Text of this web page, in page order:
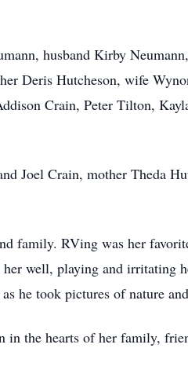
husband Kirby
Deris Hutcheson, wife
Crain, Peter Tilton,
Joel Crain, mother Theda
family. RVing was her
well, playing and irritating
he took pictures of nature
the hearts of her family,